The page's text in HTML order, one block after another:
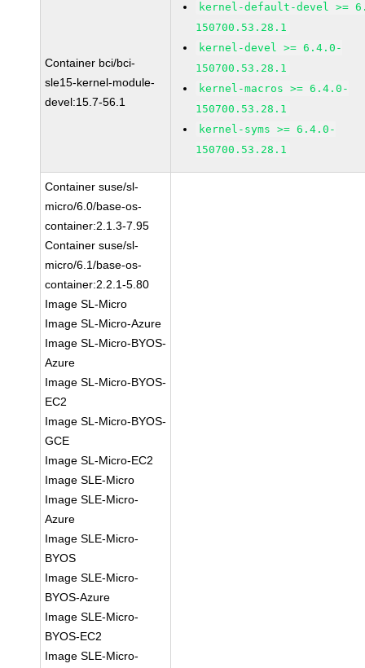
Container bci/bci-
sle15-kernel-module-
devel:15.7-56.1
kernel-default-devel >=
150700.53.28.1
kernel-devel >= 6.4.0-
150700.53.28.1
kernel-macros >= 6.4.0-
150700.53.28.1
kernel-syms >= 6.4.0-
150700.53.28.1
Container suse/sl-
micro/6.0/base-os-
container:2.1.3-7.95
Container suse/sl-
micro/6.1/base-os-
container:2.2.1-5.80
Image SL-Micro
Image SL-Micro-Azure
Image SL-Micro-BYOS-
Azure
Image SL-Micro-BYOS-
EC2
Image SL-Micro-BYOS-
GCE
Image SL-Micro-EC2
Image SLE-Micro
Image SLE-Micro-
Azure
Image SLE-Micro-
BYOS
Image SLE-Micro-
BYOS-Azure
Image SLE-Micro-
BYOS-EC2
Image SLE-Micro-